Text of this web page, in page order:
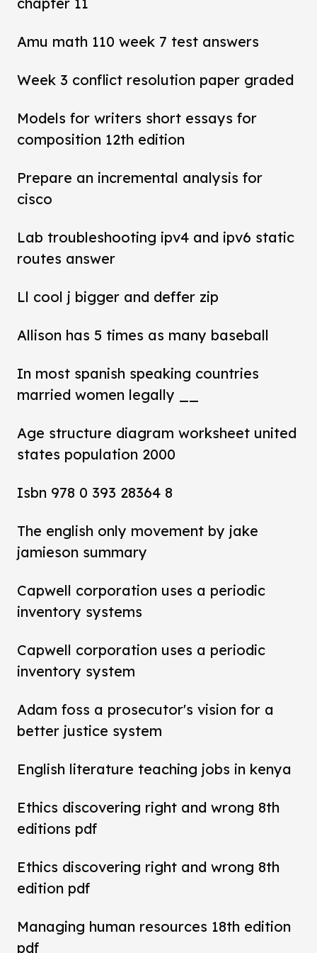
Amu math 110 week 7 test answers
Week 3 conflict resolution paper graded
Models for writers short essays for
composition 12th edition
Prepare an incremental analysis for
cisco
Lab troubleshooting ipv4 and ipv6 static
routes answer
Ll cool j bigger and deffer zip
Allison has 5 times as many baseball
In most spanish speaking countries
married women legally __
Age structure diagram worksheet united
states population 2000
Isbn 978 0 393 28364 8
The english only movement by jake
jamieson summary
Capwell corporation uses a periodic
inventory systems
Capwell corporation uses a periodic
inventory system
Adam foss a prosecutor's vision for a
better justice system
English literature teaching jobs in kenya
Ethics discovering right and wrong 8th
editions pdf
Ethics discovering right and wrong 8th
edition pdf
Managing human resources 18th edition
pdf